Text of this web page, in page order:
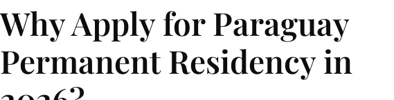
Why Apply for Paraguay
Permanent Residency in